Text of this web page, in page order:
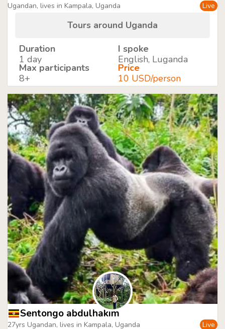
Ugandan, lives in Kampala, Uganda Live
Tours around Uganda
Duration
1 day
I spoke
English, Luganda
Max participants
8+
Price
10 USD/person
Sentongo abdulhakim
27yrs Ugandan, lives in Kampala, Uganda Live